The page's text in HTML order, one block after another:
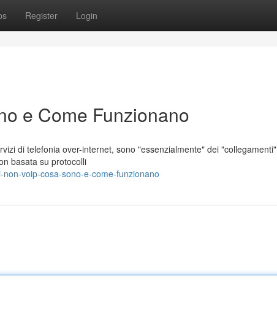
Register Login
e Come Funzionano
di telefonia over-internet, sono "essenzialmente" dei "collegamenti"
basata su protocolli
voip-cosa-sono-e-come-funzionano